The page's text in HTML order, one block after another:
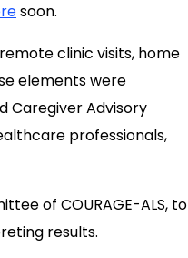
soon.
clinic visits, home
elements were
Caregiver Advisory
professionals,
of COURAGE-ALS, to
results.